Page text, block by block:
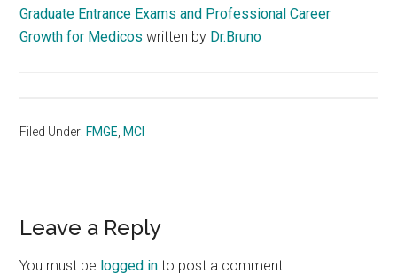
Graduate Entrance Exams and Professional Career
Growth for Medicos written by Dr.Bruno
Filed Under: FMGE MCI
Reader
Interactions
Leave a Reply
You must be logged in to post a comment.